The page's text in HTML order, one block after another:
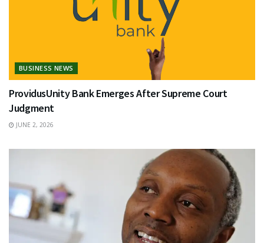
BUSINESS NEWS
ProvidusUnity Bank Emerges After Supreme Court
Judgment
JUNE 2, 2026